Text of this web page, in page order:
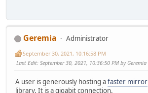
Geremia
Administrator
September 30, 2021, 10:16:58 PM
Last Edit: September 30, 2021, 10:36:50 PM by Geremia
A user is generously hosting afaster mirror
library. It is a gigabit connection.